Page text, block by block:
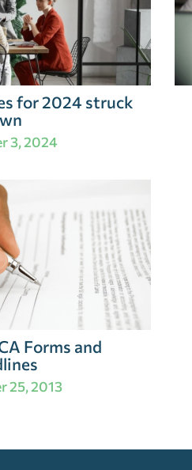
for 2024 struck
3, 2024
Forms and
25, 2013